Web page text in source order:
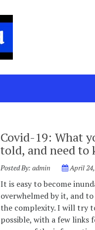
Covid-19: What
told, and need to
Posted By: admin April
It is easy to become
overwhelmed by it, and
the complexity. I will try
possible, with a few links